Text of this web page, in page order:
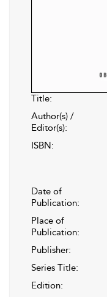
Title:
Author(s) /
Editor(s):
ISBN:
Date of
Publication:
Place of
Publication:
Publisher:
Series Title:
Edition: